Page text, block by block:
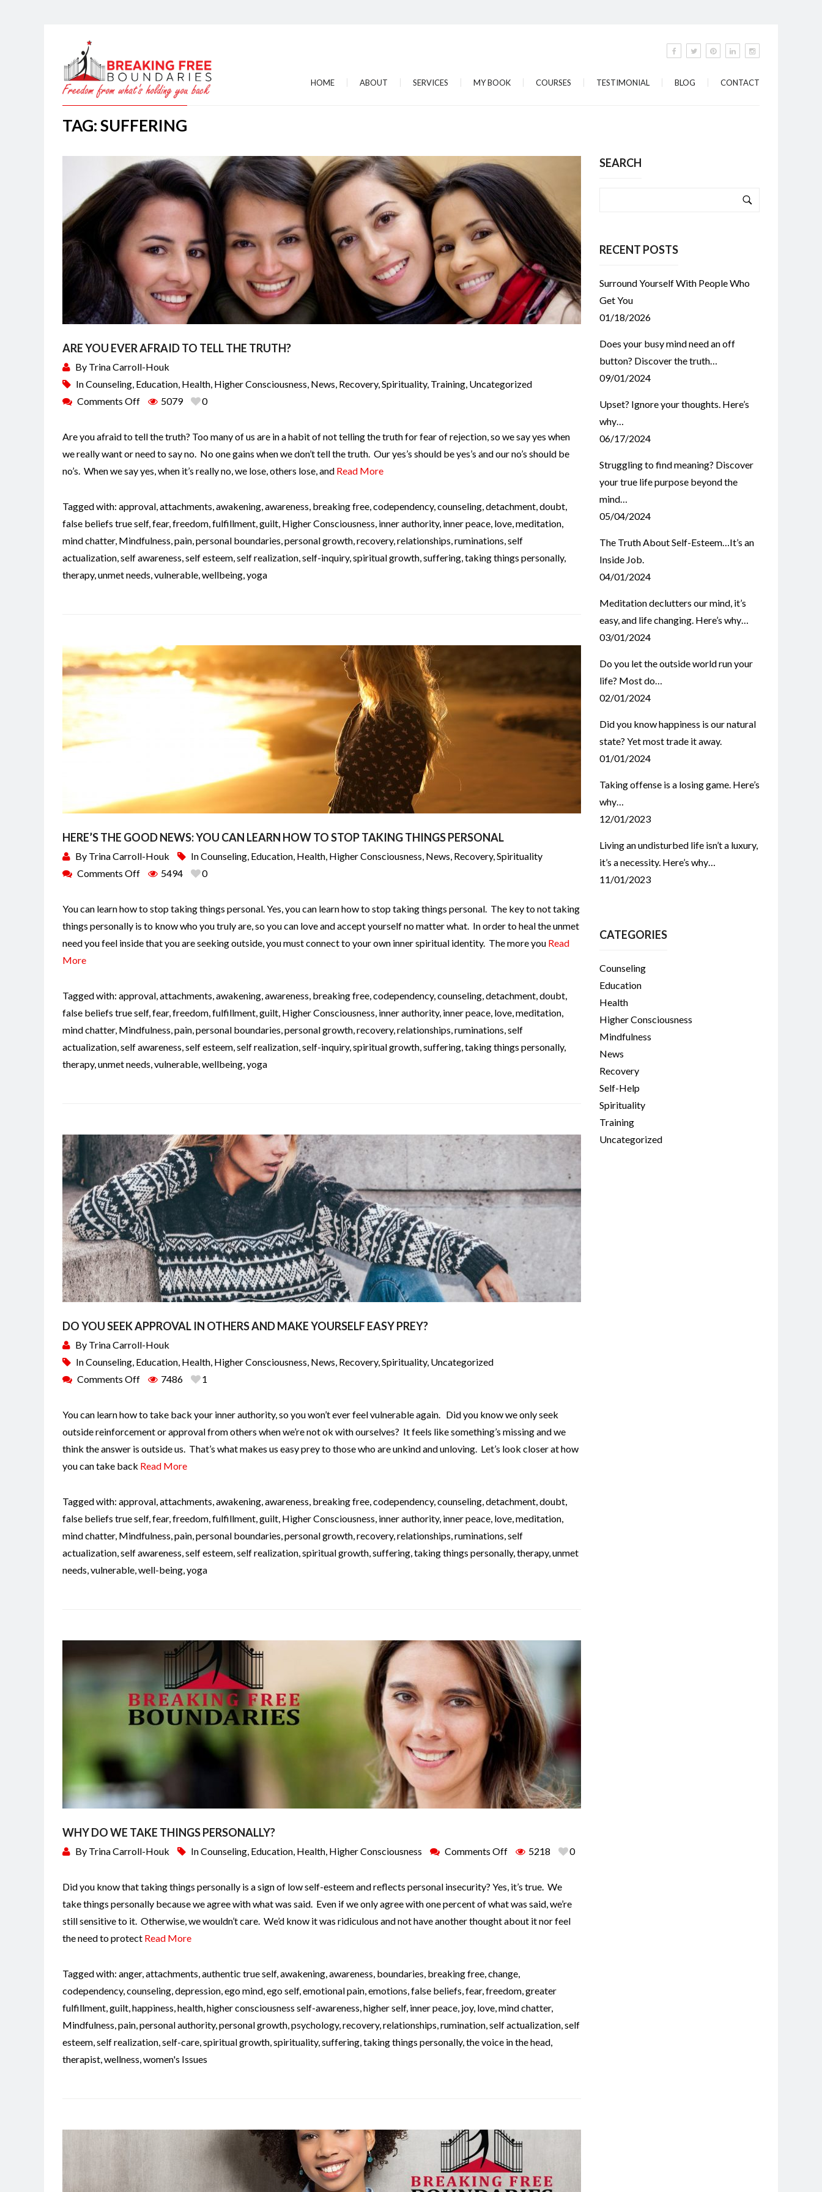
HOME ABOUT SERVICES MY BOOK COURSES TESTIMONIAL BLOG CONTACT
TAG: SUFFERING
ARE YOU EVER AFRAID TO TELL THE TRUTH?
By Trina Carroll-Houk
InCounseling, Education, Health, Higher Consciousness, News, Recovery,Spirituality, Training, Uncategorized
Comments Off
5079 0
Are you afraid to tell the truth? Too many of us are in a habit of not telling the truth for fear of rejection, so we say yes when
we really want or need to say no. No one gains when we don’t tell the truth. Our yes’s should be yes’s and our no’s should be
no’s. When we say yes, when it’s really no, we lose, others lose, and Read More
Tagged with: approval,attachments,awakening,awareness, breaking free,codependency,counseling,detachment,doubt,
false beliefs true self,fear,freedom,fulfillment,guilt, Higher Consciousness, inner authority, inner peace, love,meditation,
mind chatter, Mindfulness,pain,personal boundaries,personal growth,recovery,relationships,ruminations,self
actualization,self awareness,self esteem,self realization,self-inquiry,spiritual growth,suffering,taking things personally,
therapy,unmet needs,vulnerable,wellbeing,yoga
HERE’S THE GOOD NEWS: YOU CAN LEARN HOW TO STOP TAKING THINGS PERSONAL
By Trina Carroll-Houk InCounseling Education Health Higher Consciousness News Recovery, Spirituality
Comments Off
5494 0
You can learn how to stop taking things personal. Yes, you can learn how to stop taking things personal. The key to not taking
things personally is to know who you truly are, so you can love and accept yourself no matter what. In order to heal the unmet
need you feel inside that you are seeking outside, you must connect to your own inner spiritual identity. The more you Read
More
Tagged with: approval attachments awakening awareness breaking free codependency, counseling detachment doubt
false beliefs true self, fear, freedom fulfillment guilt Higher Consciousness inner authority, inner peace love meditation
mind chatter, Mindfulness pain personal boundaries personal growth recovery, relationships ruminations self
actualization self awareness self esteem self realization self-inquiry, spiritual growth suffering taking things personally,
therapy, unmet needs vulnerable wellbeing yoga
DO YOU SEEK APPROVAL IN OTHERS AND MAKE YOURSELF EASY PREY?
By Trina Carroll-Houk
InCounseling, Education, Health, Higher Consciousness, News, Recovery,Spirituality, Uncategorized
Comments Off
7486 1
You can learn how to take back your inner authority, so you won’t ever feel vulnerable again. Did you know we only seek
outside reinforcement or approval from others when we’re not ok with ourselves? It feels like something’s missing and we
think the answer is outside us. That’s what makes us easy prey to those who are unkind and unloving. Let’s look closer at how
you can take back Read More
Tagged with: approval,attachments,awakening,awareness, breaking free,codependency,counseling,detachment,doubt,
false beliefs true self,fear,freedom,fulfillment,guilt, Higher Consciousness, inner authority, inner peace, love,meditation,
mind chatter, Mindfulness,pain,personal boundaries,personal growth,recovery,relationships,ruminations,self
actualization,self awareness,self esteem,self realization,spiritual growth,suffering,taking things personally,therapy,unmet
needs,vulnerable,well-being,yoga
WHY DO WE TAKE THINGS PERSONALLY?
By Trina Carroll-Houk InCounseling, Education, Health, Higher Consciousness Comments Off 5218 0
Did you know that taking things personally is a sign of low self-esteem and reflects personal insecurity? Yes, it’s true. We
take things personally because we agree with what was said. Even if we only agree with one percent of what was said, we’re
still sensitive to it. Otherwise, we wouldn’t care. We’d know it was ridiculous and not have another thought about it nor feel
the need to protect Read More
Tagged with: anger,attachments,authentic true self,awakening,awareness, boundaries, breaking free,change,
codependency,counseling,depression,ego mind,ego self,emotional pain,emotions,false beliefs,fear,freedom,greater
fulfillment,guilt,happiness,health,higher consciousness self-awareness,higher self, inner peace, joy, love,mind chatter,
Mindfulness,pain,personal authority,personal growth,psychology,recovery,relationships,rumination,self actualization,self
esteem,self realization,self-care,spiritual growth,spirituality,suffering,taking things personally,the voice in the head,
therapist,wellness,women's Issues
SEARCH
RECENT POSTS
Surround Yourself With People Who
Get You
01/18/2026
Does your busy mind need an off
button? Discover the truth…
09/01/2024
Upset? Ignore your thoughts. Here’s
why…
06/17/2024
Struggling to find meaning? Discover
your true life purpose beyond the
mind…
05/04/2024
The Truth About Self-Esteem…It’s an
Inside Job.
04/01/2024
Meditation declutters our mind, it’s
easy, and life changing. Here’s why…
03/01/2024
Do you let the outside world run your
life? Most do…
02/01/2024
Did you know happiness is our natural
state? Yet most trade it away.
01/01/2024
Taking offense is a losing game. Here’s
why…
12/01/2023
Living an undisturbed life isn’t a luxury,
it’s a necessity. Here’s why…
11/01/2023
CATEGORIES
Counseling
Education
Health
Higher Consciousness
Mindfulness
News
Recovery
Self-Help
Spirituality
Training
Uncategorized